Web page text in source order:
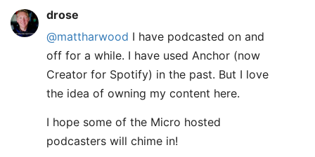
drose
@mattharwood I have podcasted on and
off for a while. I have used Anchor (now
Creator for Spotify) in the past. But I love
the idea of owning my content here.
I hope some of the Micro hosted
podcasters will chime in!